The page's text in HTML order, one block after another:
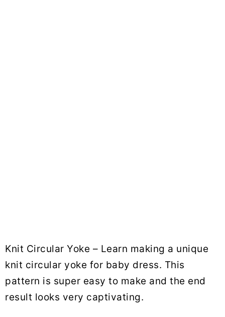
Knit Circular Yoke – Learn making a unique
knit circular yoke for baby dress. This
pattern is super easy to make and the end
result looks very captivating.